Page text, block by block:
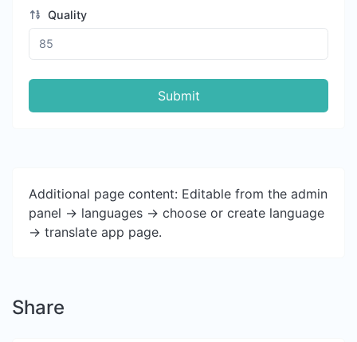
Quality
Submit
Additional page content: Editable from the admin
panel -> languages -> choose or create language
-> translate app page.
Share